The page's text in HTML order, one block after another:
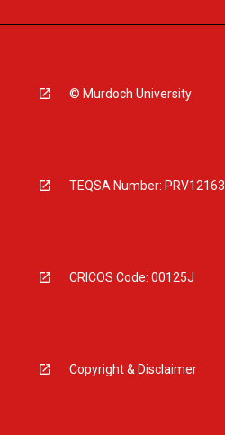
© Murdoch University
TEQSA Number: PRV12163
CRICOS Code: 00125J
Copyright & Disclaimer